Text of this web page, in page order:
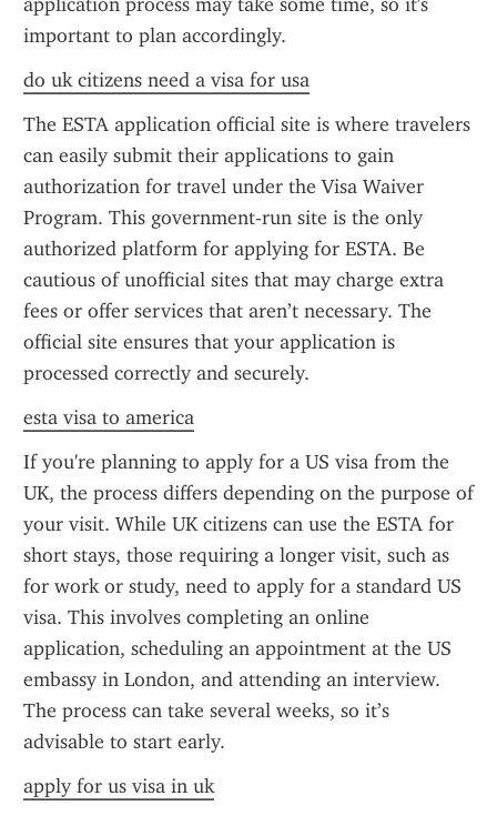
important to plan accordingly.
do uk citizens need a visa for usa
The ESTA application official site is where travelers
can easily submit their applications to gain
authorization for travel under the Visa Waiver
Program. This government-run site is the only
authorized platform for applying for ESTA. Be
cautious of unofficial sites that may charge extra
fees or offer services that aren’t necessary. The
official site ensures that your application is
processed correctly and securely.
esta visa to america
If you're planning to apply for a US visa from the
UK, the process differs depending on the purpose of
your visit. While UK citizens can use the ESTA for
short stays, those requiring a longer visit, such as
for work or study, need to apply for a standard US
visa. This involves completing an online
application, scheduling an appointment at the US
embassy in London, and attending an interview.
The process can take several weeks, so it’s
advisable to start early.
apply for us visa in uk